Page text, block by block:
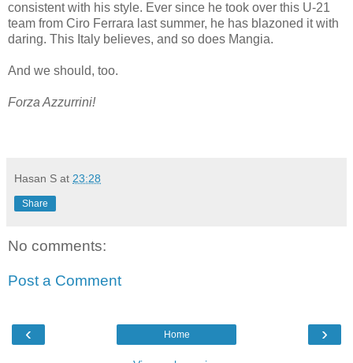
consistent with his style. Ever since he took over this U-21
team from Ciro Ferrara last summer, he has blazoned it with
daring. This Italy believes, and so does Mangia.
And we should, too.
Forza Azzurrini!
Hasan S at 23:28
Share
No comments:
Post a Comment
‹ ›
Home